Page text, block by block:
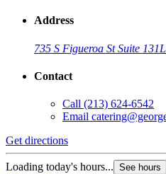
Address
735 S Figueroa St Suite 131
Contact
Call (213) 624-6542
Email
Get directions
Loading today's hours... See hours